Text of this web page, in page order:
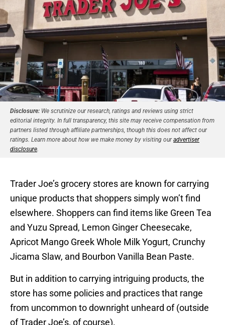
Disclosure: We scrutinize our research, ratings and reviews using strict
editorial integrity. In full transparency, this site may receive compensation from
partners listed through affiliate partnerships, though this does not affect our
ratings. Learn more about how we make money by visiting ouradvertiser
disclosure.
Trader Joe’s grocery stores are known for carrying
unique products that shoppers simply won’t find
elsewhere. Shoppers can find items like Green Tea
and Yuzu Spread, Lemon Ginger Cheesecake,
Apricot Mango Greek Whole Milk Yogurt, Crunchy
Jicama Slaw, and Bourbon Vanilla Bean Paste.
But in addition to carrying intriguing products, the
store has some policies and practices that range
from uncommon to downright unheard of (outside
of Trader Joe’s, of course).